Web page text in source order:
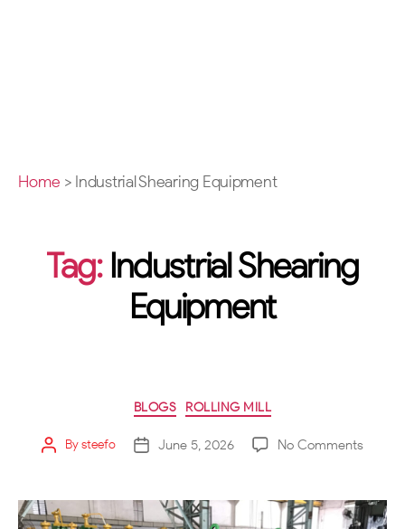
Home > Industrial Shearing Equipment
Tag: Industrial Shearing
Equipment
BLOGS ROLLING MILL
Bysteefo June 5, 2026 No Comments